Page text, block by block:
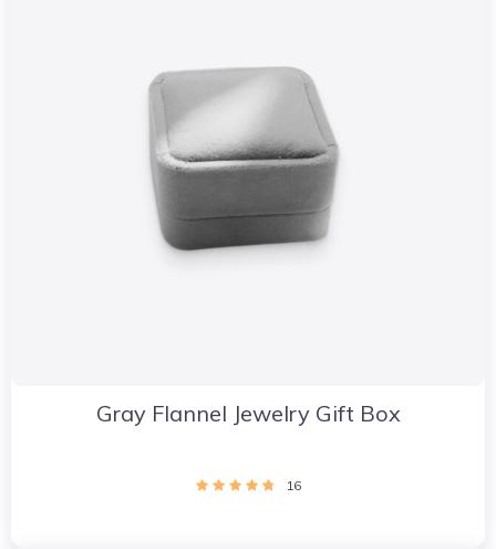
Gray Flannel Jewelry Gift Box
16